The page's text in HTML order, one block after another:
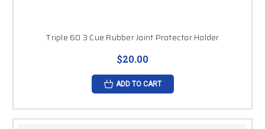
Triple 60 3 Cue Rubber Joint Protector Holder
$20.00
ADD TO CART